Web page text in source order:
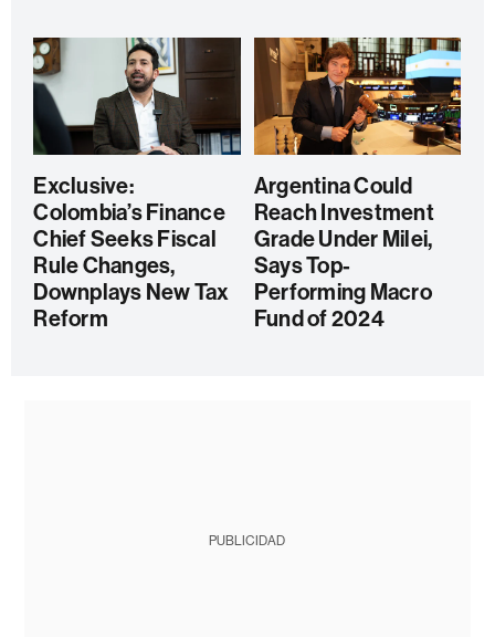
Exclusive:
Colombia’s Finance
Chief Seeks Fiscal
Rule Changes,
Downplays New Tax
Reform
Argentina Could
Reach Investment
Grade Under Milei,
Says Top-
Performing Macro
Fund of 2024
PUBLICIDAD